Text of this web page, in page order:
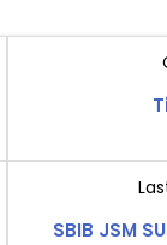
SBIB JSM